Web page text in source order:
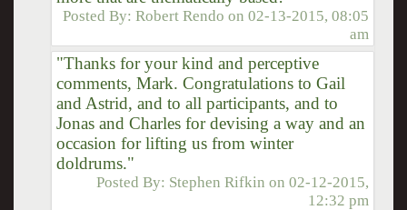
Posted By:Robert Rendo on02-13-2015, 08:05
am
"Thanks for your kind and perceptive
comments, Mark. Congratulations to Gail
and Astrid, and to all participants, and to
Jonas and Charles for devising a way and an
occasion for lifting us from winter
doldrums."
Posted By: Stephen Rifkin on02-12-2015,
12:32 pm